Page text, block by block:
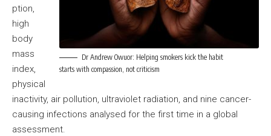
Dr Andrew Owuor: Helping smokers kick the habit
starts with compassion, not criticism
ption,
high
body
mass
index,
physical
inactivity, air pollution, ultraviolet radiation, and nine cancer-
causing infections analysed for the first time in a global
assessment.